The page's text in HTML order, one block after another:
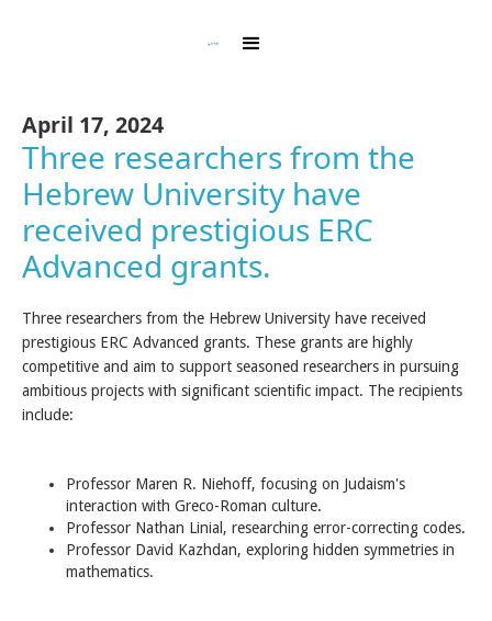
April 17, 2024
Three researchers from the
Hebrew University have
received prestigious ERC
Advanced grants. ‍
Three researchers from the Hebrew University have received
prestigious ERC Advanced grants. These grants are highly
competitive and aim to support seasoned researchers in pursuing
ambitious projects with significant scientific impact. The recipients
include:
Professor Maren R. Niehoff, focusing on Judaism's
interaction with Greco-Roman culture.
Professor Nathan Linial, researching error-correcting codes.
Professor David Kazhdan, exploring hidden symmetries in
mathematics.